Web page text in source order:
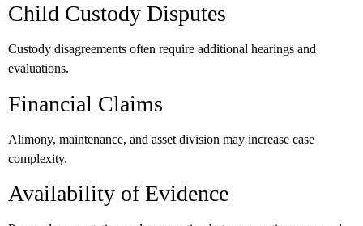
Child Custody Disputes
Custody disagreements often require additional hearings and
evaluations.
Financial Claims
Alimony, maintenance, and asset division may increase case
complexity.
Availability of Evidence